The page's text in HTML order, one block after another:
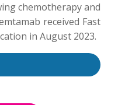
chemotherapy and
received Fast
in August 2023.